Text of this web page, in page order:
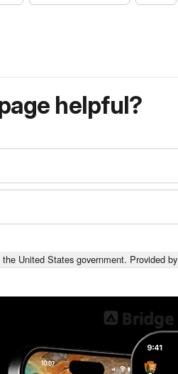
helpful?
United States government. Provided by